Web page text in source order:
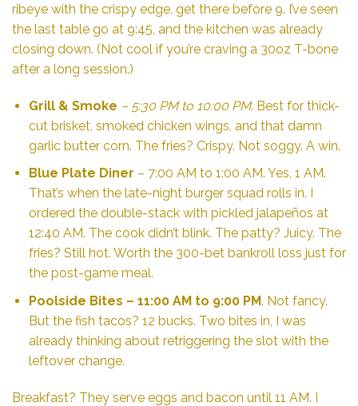
ribeye with the crispy edge, get there before 9. I’ve seen
the last table go at 9:45, and the kitchen was already
closing down. (Not cool if you’re craving a 30oz T-bone
after a long session.)
Grill & Smoke – 5:30 PM to 10:00 PM. Best for thick-
cut brisket, smoked chicken wings, and that damn
garlic butter corn. The fries? Crispy. Not soggy. A win.
Blue Plate Diner – 7:00 AM to 1:00 AM. Yes, 1 AM.
That’s when the late-night burger squad rolls in. I
ordered the double-stack with pickled jalapeños at
12:40 AM. The cook didn’t blink. The patty? Juicy. The
fries? Still hot. Worth the 300-bet bankroll loss just for
the post-game meal.
Poolside Bites – 11:00 AM to 9:00 PM. Not fancy.
But the fish tacos? 12 bucks. Two bites in, I was
already thinking about retriggering the slot with the
leftover change.
Breakfast? They serve eggs and bacon until 11 AM. I